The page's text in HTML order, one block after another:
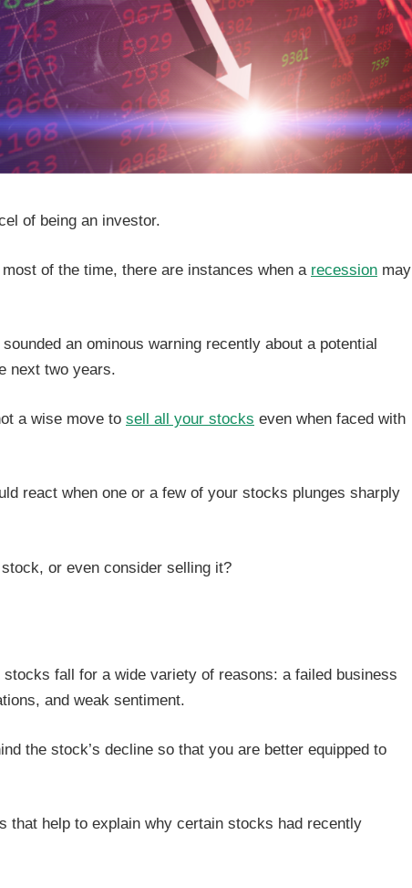
of being an investor.
of the time, there are instances when a recession may
an ominous warning recently about a potential
next two years.
a wise move to sell all your stocks even when faced with
react when one or a few of your stocks plunges sharply
or even consider selling it?
fall for a wide variety of reasons: a failed business
and weak sentiment.
the stock’s decline so that you are better equipped to
that help to explain why certain stocks had recently